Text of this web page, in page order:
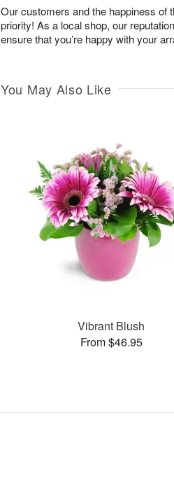
Our customers and the happiness of
priority! As a local shop, our
ensure that you’re happy with your
You May Also Like
Vibrant Blush
From $46.95